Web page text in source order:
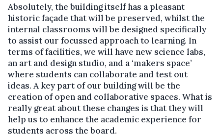
Absolutely, the building itself has a pleasant
historic façade that will be preserved, whilst the
internal classrooms will be designed specifically
to assist our focussed approach to learning. In
terms of facilities, we will have new science labs,
an art and design studio, and a ‘makers space’
where students can collaborate and test out
ideas. A key part of our building will be the
creation of open and collaborative spaces. What is
really great about these changes is that they will
help us to enhance the academic experience for
students across the board.